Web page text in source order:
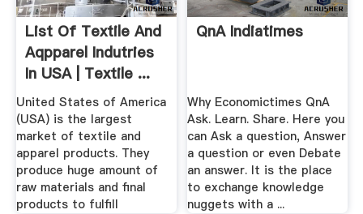
List Of Textile And
Aqpparel Indutries
In USA | Textile ...
United States of America
(USA) is the largest
market of textile and
apparel products. They
produce huge amount of
raw materials and final
products to fulfill
QnA Indiatimes
Why Economictimes QnA
Ask. Learn. Share. Here you
can Ask a question, Answer
a question or even Debate
an answer. It is the place
to exchange knowledge
nuggets with a ...